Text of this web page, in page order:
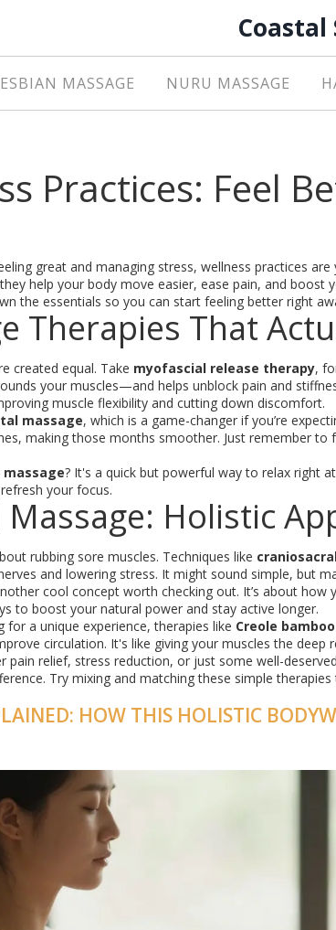
Coastal
MASSAGE NURU MASSAGE
Practices: Feel
great and managing stress, wellness practices
help your body move easier, ease pain, and
the essentials so you can start feeling better right
Therapies That
created equal. Take myofascial release therapy,
your muscles—and helps unblock pain and
muscle flexibility and cutting down discomfort.
massage, which is a game-changer if you’re
making those months smoother. Just remember
massage? It's a quick but powerful way to relax right
your focus.
Massage: Holistic
rubbing sore muscles. Techniques like
and lowering stress. It might sound simple, but
cool concept worth checking out. It’s about
to boost your natural power and stay active longer.
for a unique experience, therapies like Creole
circulation. It's like giving your muscles the deep
pain relief, stress reduction, or just some well-
Try mixing and matching these simple
HOW THIS HOLISTIC